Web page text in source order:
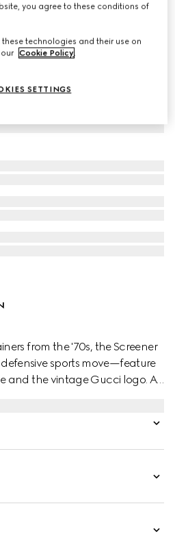
from the '70s, the Screener
sports move—feature
and the vintage Gucci logo. A
each season with a different
you agree to these conditions of
technologies and their use on
Cookie Policy.
SETTINGS